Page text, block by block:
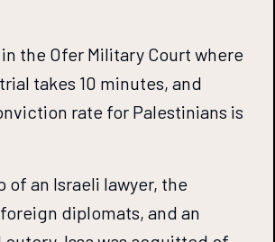
the Ofer Military Court where
takes 10 minutes, and
rate for Palestinians is
of an Israeli lawyer, the
diplomats, and an